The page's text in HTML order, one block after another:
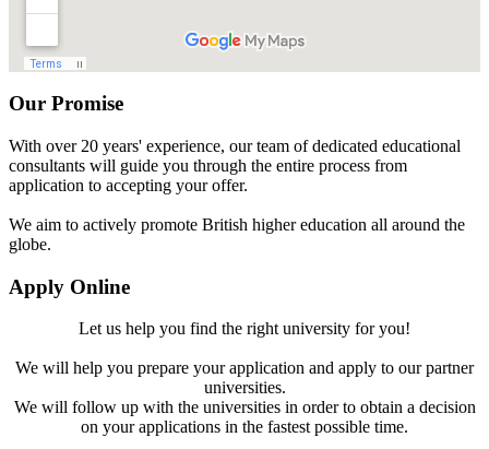
Our Promise
With over 20 years' experience, our team of dedicated educational
consultants will guide you through the entire process from
application to accepting your offer.
We aim to actively promote British higher education all around the
globe.
Apply Online
Let us help you find the right university for you!
We will help you prepare your application and apply to our partner
universities.
We will follow up with the universities in order to obtain a decision
on your applications in the fastest possible time.